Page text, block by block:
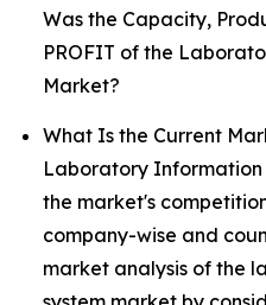
Was the Capacity,
PROFIT of the
Market?
What Is the Current
Laboratory Information
the market's
company-wise and
market analysis of the